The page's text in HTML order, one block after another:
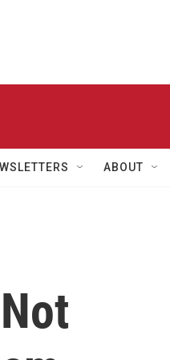
ABOUT